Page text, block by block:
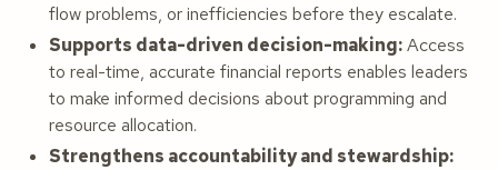
flow problems, or inefficiencies before they escalate.
Supports data-driven decision-making:Access
to real-time, accurate financial reports enables leaders
to make informed decisions about programming and
resource allocation.
Strengthens accountability and stewardship: